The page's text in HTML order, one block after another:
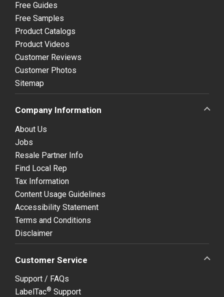
Free Guides
Free Samples
Product Catalogs
Product Videos
Customer Reviews
Customer Photos
Sitemap
Company Information
About Us
Jobs
Resale Partner Info
Find Local Rep
Tax Information
Content Usage Guidelines
Accessibility Statement
Terms and Conditions
Disclaimer
Customer Service
Support / FAQs
LabelTac® Support